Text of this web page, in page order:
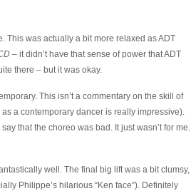
This was actually a bit more relaxed as ADT
– it didn’t have that sense of power that ADT
there – but it was okay.
This isn’t a commentary on the skill of
a contemporary dancer is really impressive).
that the choreo was bad. It just wasn’t for me.
well. The final big lift was a bit clumsy,
Philippe’s hilarious “Ken face”). Definitely